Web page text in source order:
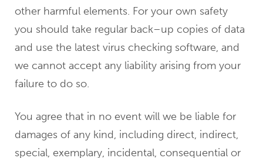
other harmful elements. For your own safety
you should take regular back–up copies of data
and use the latest virus checking software, and
we cannot accept any liability arising from your
failure to do so.
You agree that in no event will we be liable for
damages of any kind, including direct, indirect,
special, exemplary, incidental, consequential or